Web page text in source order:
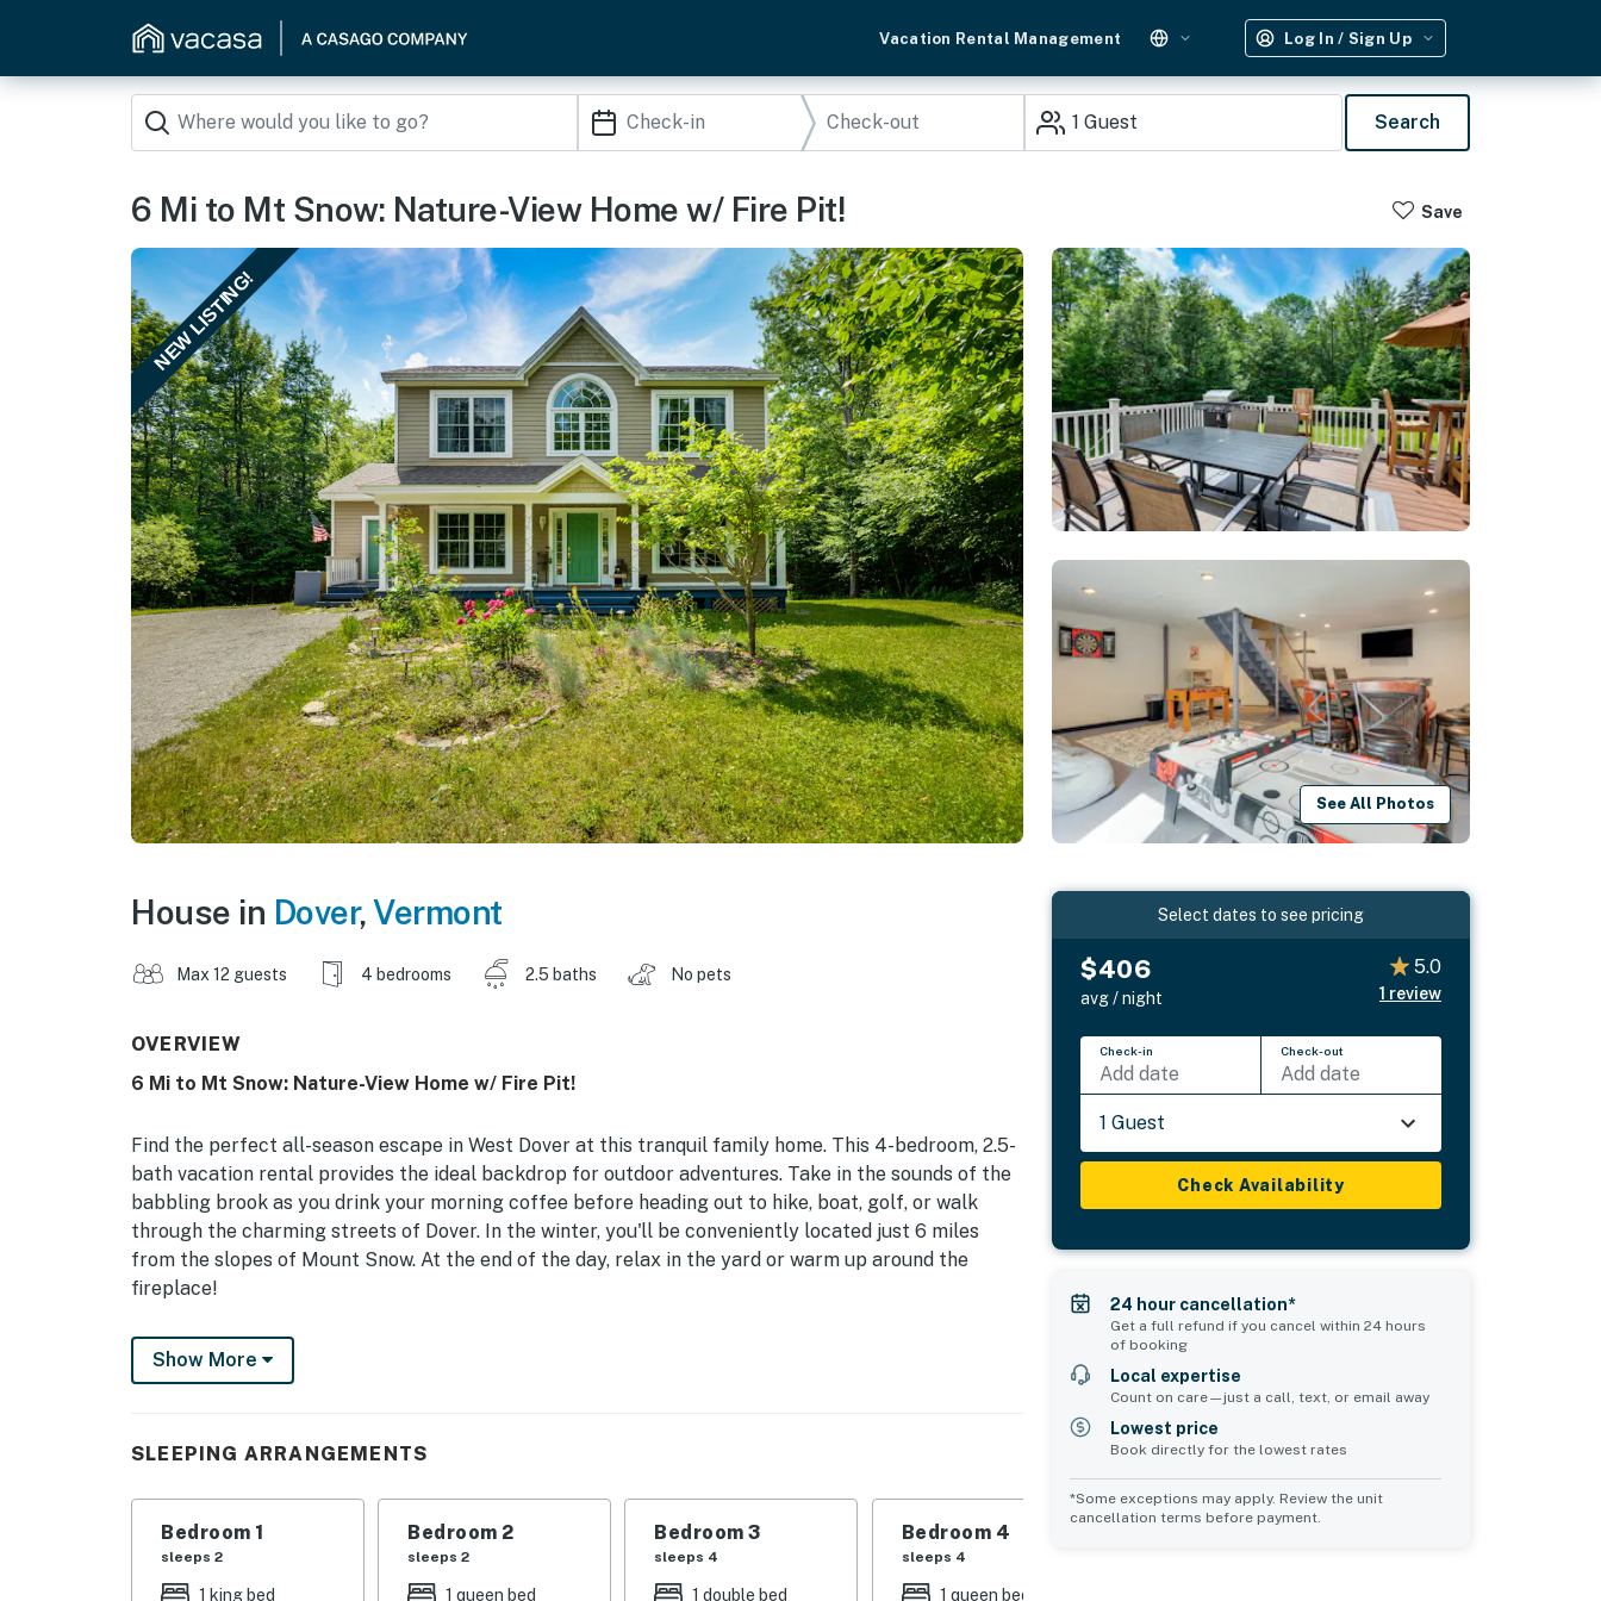
Vacation Rental Management Log In / Sign Up
1 Guest Search
6 Mi to Mt Snow: Nature-View Home w/ Fire Pit! Save
NEW LISTING!
See All Photos
House in Dover,Vermont
Max 12 guests 4 bedrooms 2.5 baths No pets
OVERVIEW
6 Mi to Mt Snow: Nature-View Home w/ Fire Pit!
Find the perfect all-season escape in West Dover at this tranquil family home. This 4-bedroom, 2.5-
bath vacation rental provides the ideal backdrop for outdoor adventures. Take in the sounds of the
babbling brook as you drink your morning coffee before heading out to hike, boat, golf, or walk
through the charming streets of Dover. In the winter, you'll be conveniently located just 6 miles
from the slopes of Mount Snow. At the end of the day, relax in the yard or warm up around the
fireplace!
-- THE PROPERTY --
MRT-11153470-001 | Indoor & Outdoor Games | 6 Mi to Dtwn Dover | 2,260 Sq Ft
Queen Bed, 2 Twin Beds
OUTDOOR LIVING: Private deck, fire pit w/ seating, outdoor dining area, gas grill, large backyard,
backyard games
INDOOR LIVING: Smart TVs, fireplace, game room w/ foosball table & air hockey, group-friendly
Show More
SLEEPING ARRANGEMENTS
Bedroom 1
sleeps 2
1 king bed
Bedroom 2
sleeps 2
1 queen bed
Bedroom 3
sleeps 4
1 double bed
Bedroom 4
sleeps 4
1 queen bed
Select dates to see pricing
$406
avg / night
5.0
1 review
Check-in
Add date
Check-out
Add date
1 Guest
Check Availability
24 hour cancellation*
Get a full refund if you cancel within 24 hours
of booking
Local expertise
Count on care—just a call, text, or email away
Lowest price
Book directly for the lowest rates
*Some exceptions may apply. Review the unit
cancellation terms before payment.